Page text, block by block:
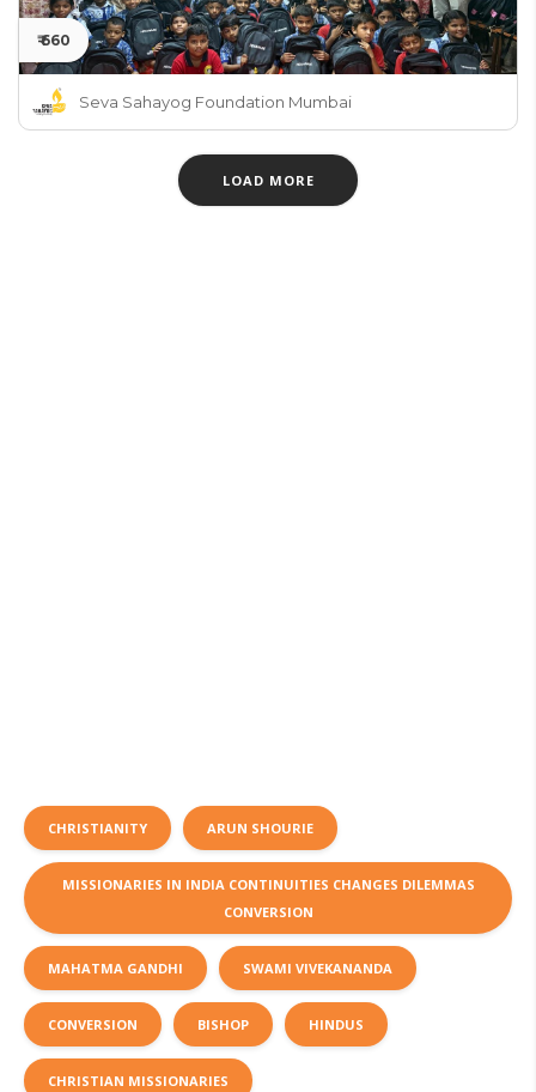
₹ 660
Seva Sahayog Foundation Mumbai
LOAD MORE
CHRISTIANITY ARUN SHOURIE
MISSIONARIES IN INDIA CONTINUITIES CHANGES DILEMMAS
CONVERSION
MAHATMA GANDHI SWAMI VIVEKANANDA
CONVERSION BISHOP HINDUS
CHRISTIAN MISSIONARIES